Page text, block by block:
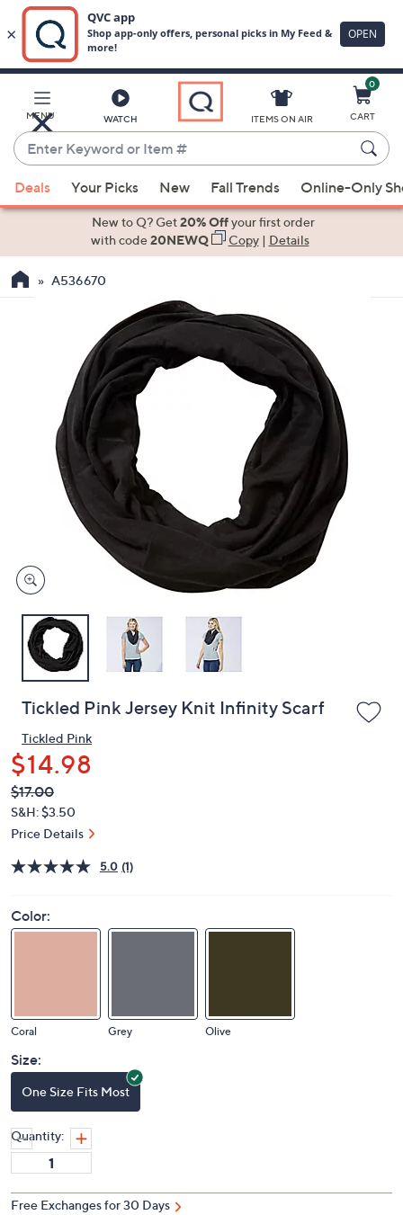
Main
Content
MENU WATCH
Enter
Keyword
or
Item
suggestions
the
devices
to
ITEMS ON AIR
0
CART
Deals Your Picks New Fall Trends Online-Only
New to Q? Get20% Offyour first order
with code20NEWQ Copy| Details
A536670
Tickled Pink Jersey Knit Infinity Scarf
Tickled Pink
$14.98
QVC
PRICE:
Deleted
$17.00
S&H: $3.50
Price Details
5.0 (1)
Color:
Coral Grey Olive
Size:
One Size Fits Most
Quantity:
Free Exchanges for 30 Days